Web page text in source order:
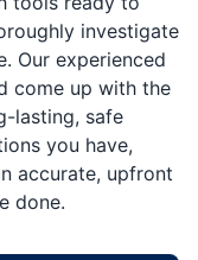
investigate
Our experienced
come up with the
lasting, safe
you have,
accurate, upfront
done.